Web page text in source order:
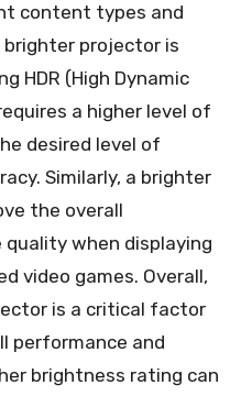
content types and
brighter projector is
HDR (High Dynamic
a higher level of
desired level of
Similarly, a brighter
the overall
when displaying
video games. Overall,
is a critical factor
performance and
brightness rating can